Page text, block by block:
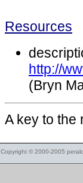
Resources
http://
(Bryn
A key to the
Copyright © 2000-2005